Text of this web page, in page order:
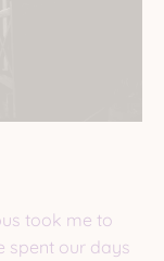
took me to
spent our days